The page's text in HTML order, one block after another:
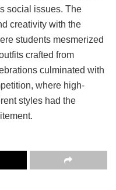
social issues. The
creativity with the
students mesmerized
crafted from
culminated with
where high-
styles had the